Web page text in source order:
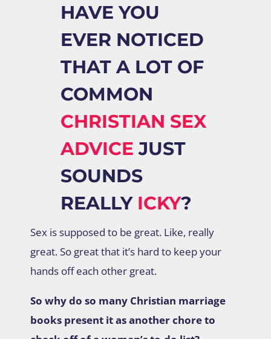
HAVE YOU
EVER NOTICED
THAT A LOT OF
COMMON
CHRISTIAN SEX
ADVICE JUST
SOUNDS
REALLY ICKY?
Sex is supposed to be great. Like, really
great. So great that it’s hard to keep your
hands off each other great.
So why do so many Christian marriage
books present it as another chore to